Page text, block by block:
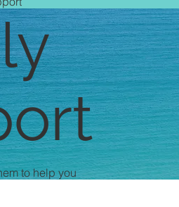
to help you